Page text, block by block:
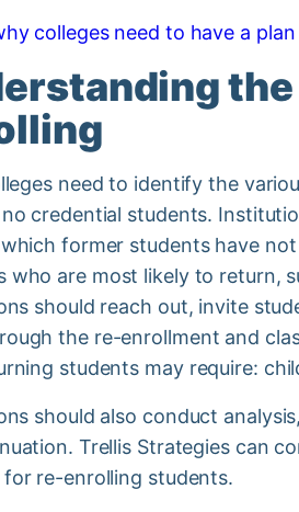
colleges need to have a
need to identify the
no credential students.
former students have
who are most likely to return,
should reach out, invite
the re-enrollment and
students may require:
should also conduct
Trellis Strategies can
re-enrolling students.